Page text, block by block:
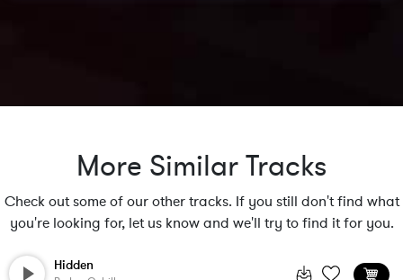
More Similar Tracks
Check out some of our other tracks. If you still don't find what
you're looking for, let us know and we'll try to find it for you.
Hidden